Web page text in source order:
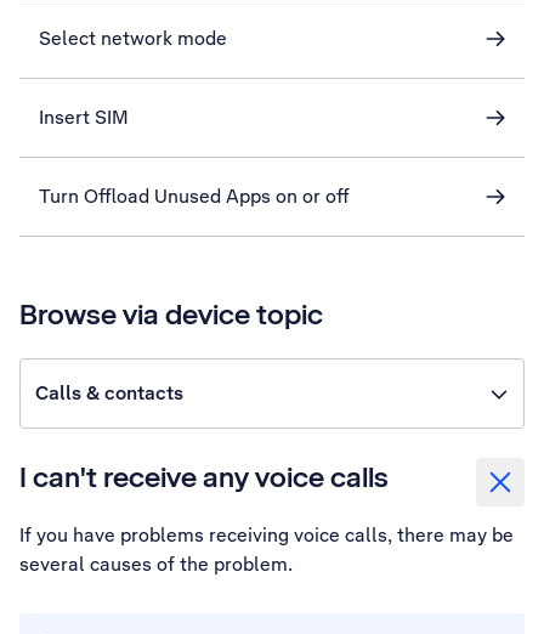
Select network mode
Insert SIM
Turn Offload Unused Apps on or off
Browse via device topic
Calls & contacts
I can't receive any voice calls
If you have problems receiving voice calls, there may be
several causes of the problem.